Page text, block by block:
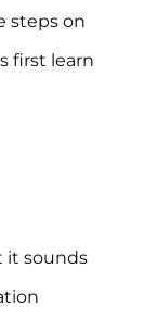
steps on
first learn
it sounds